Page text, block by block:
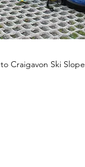
Craigavon Ski Slope